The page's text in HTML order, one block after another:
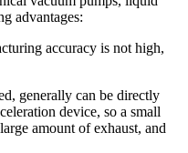
advantages:
accuracy is not high,
generally can be directly
device, so a small
amount of exhaust, and